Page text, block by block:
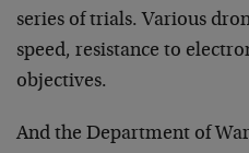
series of trials. Various
speed, resistance to
objectives.
And the Department of